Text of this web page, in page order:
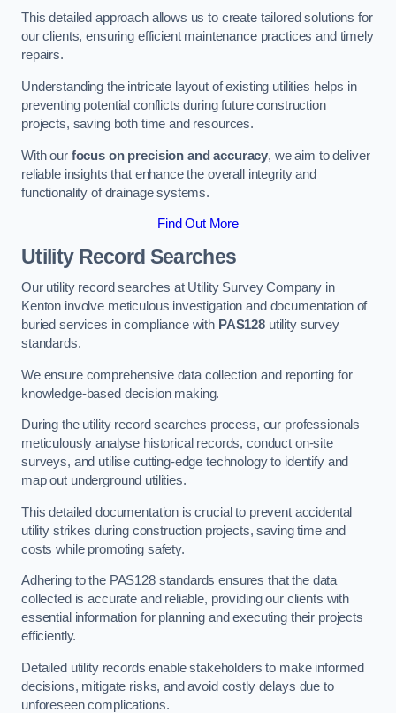
This detailed approach allows us to create tailored solutions for
our clients, ensuring efficient maintenance practices and timely
repairs.
Understanding the intricate layout of existing utilities helps in
preventing potential conflicts during future construction
projects, saving both time and resources.
With our focus on precision and accuracy, we aim to deliver
reliable insights that enhance the overall integrity and
functionality of drainage systems.
Find Out More
Utility Record Searches
Our utility record searches at Utility Survey Company in
Kenton involve meticulous investigation and documentation of
buried services in compliance with PAS128 utility survey
standards.
We ensure comprehensive data collection and reporting for
knowledge-based decision making.
During the utility record searches process, our professionals
meticulously analyse historical records, conduct on-site
surveys, and utilise cutting-edge technology to identify and
map out underground utilities.
This detailed documentation is crucial to prevent accidental
utility strikes during construction projects, saving time and
costs while promoting safety.
Adhering to the PAS128 standards ensures that the data
collected is accurate and reliable, providing our clients with
essential information for planning and executing their projects
efficiently.
Detailed utility records enable stakeholders to make informed
decisions, mitigate risks, and avoid costly delays due to
unforeseen complications.